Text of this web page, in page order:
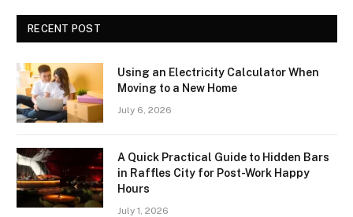
RECENT POST
Using an Electricity Calculator When
Moving to a New Home
July 6, 2026
A Quick Practical Guide to Hidden Bars
in Raffles City for Post-Work Happy
Hours
July 1, 2026